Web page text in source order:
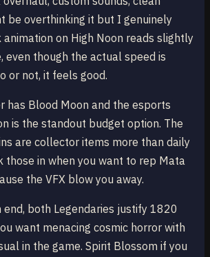
be overthinking it but I genuinely
animation on High Noon reads slightly
even though the actual speed is
or not, it feels good.
has Blood Moon and the esports
is the standout budget option. The
are collector items more than daily
those in when you want to rep Mata
the VFX blow you away.
end, both Legendaries justify 1820
want menacing cosmic horror with
in the game. Spirit Blossom if you